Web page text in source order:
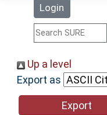
Login
Statistics
Help
Up a level
Export as